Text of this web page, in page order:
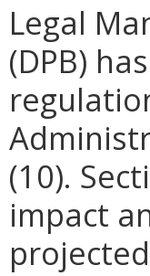
Legal
(DPB)
(10).
impact